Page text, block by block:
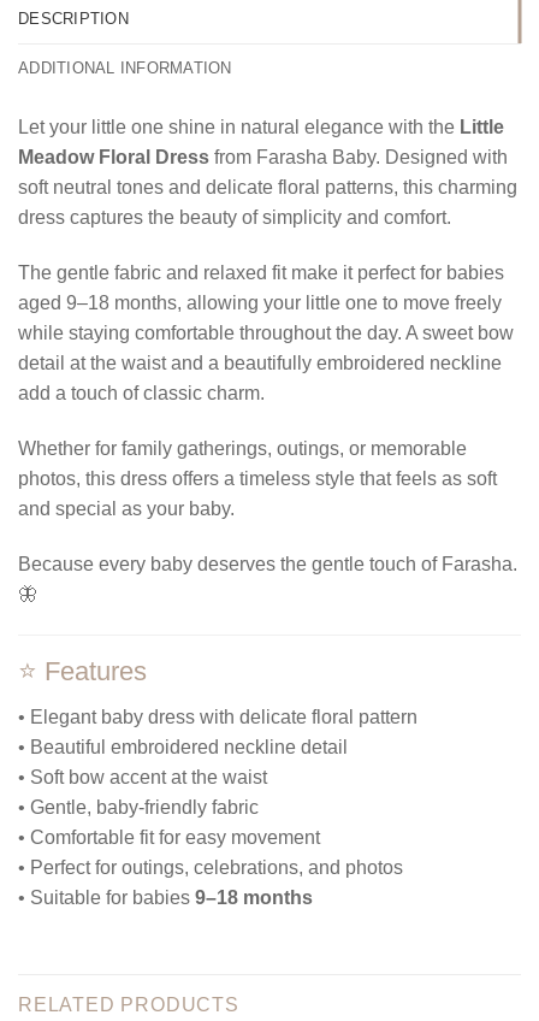
DESCRIPTION
ADDITIONAL INFORMATION
Let your little one shine in natural elegance with the Little
Meadow Floral Dress from Farasha Baby. Designed with
soft neutral tones and delicate floral patterns, this charming
dress captures the beauty of simplicity and comfort.
The gentle fabric and relaxed fit make it perfect for babies
aged 9–18 months, allowing your little one to move freely
while staying comfortable throughout the day. A sweet bow
detail at the waist and a beautifully embroidered neckline
add a touch of classic charm.
Whether for family gatherings, outings, or memorable
photos, this dress offers a timeless style that feels as soft
and special as your baby.
Because every baby deserves the gentle touch of Farasha.
🦋
⭐ Features
• Elegant baby dress with delicate floral pattern
• Beautiful embroidered neckline detail
• Soft bow accent at the waist
• Gentle, baby-friendly fabric
• Comfortable fit for easy movement
• Perfect for outings, celebrations, and photos
• Suitable for babies 9–18 months
RELATED PRODUCTS